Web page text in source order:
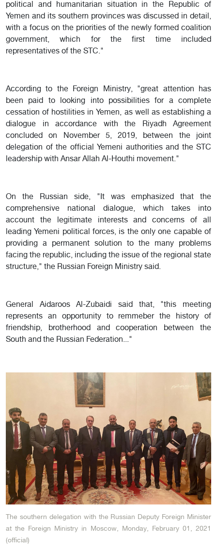
political and humanitarian situation in the Republic of
Yemen and its southern provinces was discussed in detail,
with a focus on the priorities of the newly formed coalition
government, which for the first time included
representatives of the STC."
According to the Foreign Ministry, "great attention has
been paid to looking into possibilities for a complete
cessation of hostilities in Yemen, as well as establishing a
dialogue in accordance with the Riyadh Agreement
concluded on November 5, 2019, between the joint
delegation of the official Yemeni authorities and the STC
leadership with Ansar Allah Al-Houthi movement."
On the Russian side, "It was emphasized that the
comprehensive national dialogue, which takes into
account the legitimate interests and concerns of all
leading Yemeni political forces, is the only one capable of
providing a permanent solution to the many problems
facing the republic, including the issue of the regional state
structure," the Russian Foreign Ministry said.
General Aidaroos Al-Zubaidi said that, "this meeting
represents an opportunity to remmeber the history of
friendship, brotherhood and cooperation between the
South and the Russian Federation..."
The southern delegation with the Russian Deputy Foreign Minister
at the Foreign Ministry in Moscow, Monday, February 01, 2021
(official)